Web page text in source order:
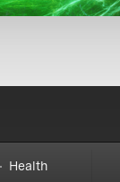
Health